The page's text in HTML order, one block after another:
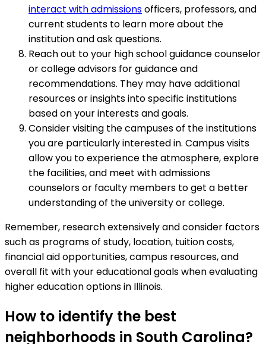
interact with admissionsofficers, professors, and
current students to learn more about the
institution and ask questions.
Reach out to your high school guidance counselor
or college advisors for guidance and
recommendations. They may have additional
resources or insights into specific institutions
based on your interests and goals.
Consider visiting the campuses of the institutions
you are particularly interested in. Campus visits
allow you to experience the atmosphere, explore
the facilities, and meet with admissions
counselors or faculty members to get a better
understanding of the university or college.
Remember, research extensively and consider factors
such as programs of study, location, tuition costs,
financial aid opportunities, campus resources, and
overall fit with your educational goals when evaluating
higher education options in Illinois.
How to identify the best
neighborhoods in South Carolina?